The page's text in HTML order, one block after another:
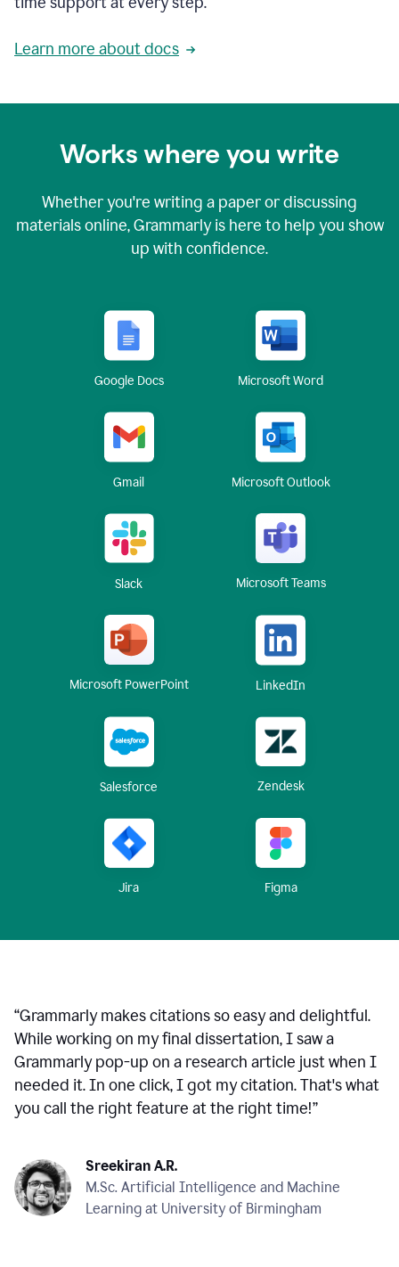
Learn more about docs
Works where you write
Whether you're writing a paper or discussing
materials online, Grammarly is here to help you show
up with confidence.
Google Docs Microsoft Word
Gmail Microsoft Outlook
Slack Microsoft Teams
Microsoft PowerPoint LinkedIn
Salesforce Zendesk
Jira Figma
“Grammarly makes citations so easy and delightful.
While working on my final dissertation, I saw a
Grammarly pop-up on a research article just when I
needed it. In one click, I got my citation. That's what
you call the right feature at the right time!”
Sreekiran A.R.
M.Sc. Artificial Intelligence and Machine
Learning at University of Birmingham